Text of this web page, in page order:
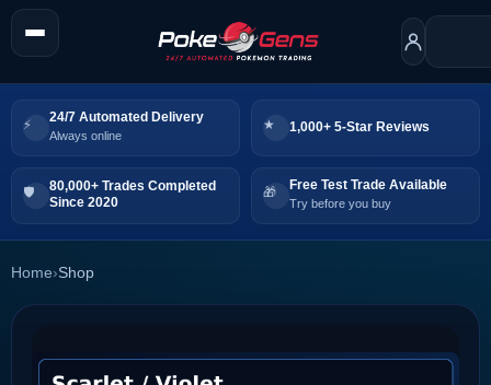
24/7 Automated Delivery
Always online
1,000+ 5-Star Reviews
80,000+ Trades Completed
Since 2020
Free Test Trade Available
Try before you buy
Home›Shop